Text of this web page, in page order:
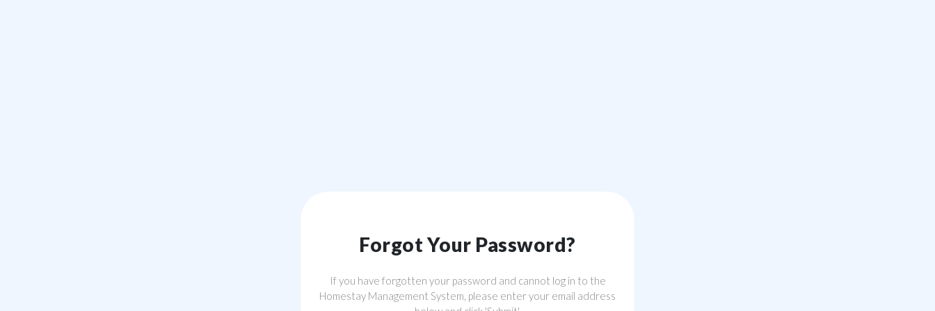
Forgot Your Password?
If you have forgotten your password and cannot log in to the
Homestay Management System, please enter your email address